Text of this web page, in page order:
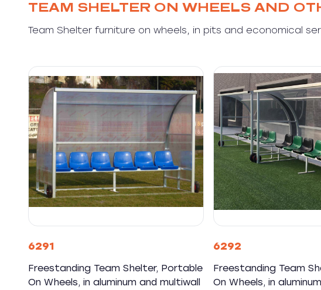
TEAM SHELTER ON WHEELS AND
Team Shelter furniture on wheels, in pits and economical
6291
Freestanding Team Shelter, Portable
On Wheels, in aluminum and multiwall
6292
Freestanding Team
On Wheels, in